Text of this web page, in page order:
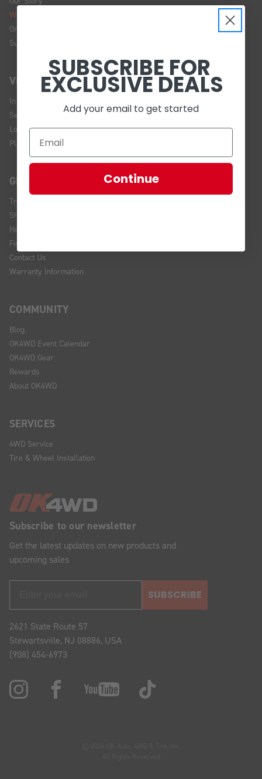
Subscribe to our newsletter
Get the latest updates on new products and
upcoming sales
SUBSCRIBE
2621 State Route 57
Stewartsville, NJ 08886, USA
(908) 454-6973
We're Hiring!
Online Policy
Sustainability
VISIT US
In Store Brands
Service Installations
Location and Hours
Plan Your Visit
GET HELP
Track Your Order
Shipping and Returns
Help Center
Financing
Contact Us
Warranty Information
COMMUNITY
Blog
OK4WD Event Calendar
OK4WD Gear
Rewards
About OK4WD
SERVICES
4WD Service
Tire & Wheel Installation
SUBSCRIBE FOR
EXCLUSIVE DEALS
Add your email to get started
Continue